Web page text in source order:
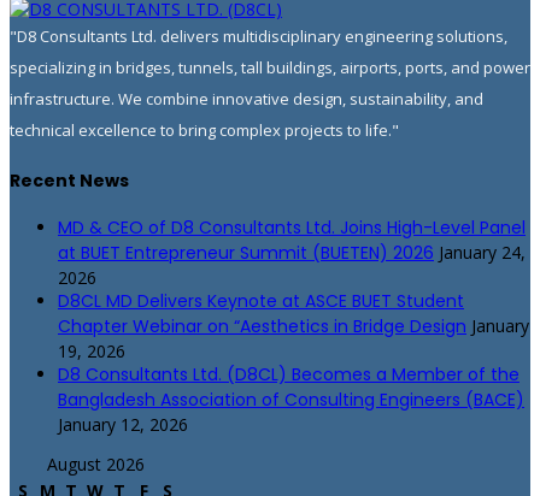
"D8 Consultants Ltd. delivers multidisciplinary engineering solutions,
specializing in bridges, tunnels, tall buildings, airports, ports, and power
infrastructure. We combine innovative design, sustainability, and
technical excellence to bring complex projects to life."
Recent News
MD & CEO of D8 Consultants Ltd. Joins High-Level Panel
at BUET Entrepreneur Summit (BUETEN) 2026 January 24,
2026
D8CL MD Delivers Keynote at ASCE BUET Student
Chapter Webinar on “Aesthetics in Bridge Design January
19, 2026
D8 Consultants Ltd. (D8CL) Becomes a Member of the
Bangladesh Association of Consulting Engineers (BACE)
January 12, 2026
August 2026
S
M T W T F S